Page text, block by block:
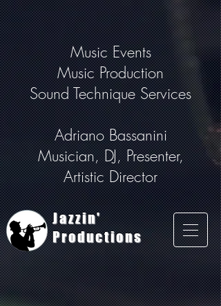
Music Events
Music Production
Sound Technique Services
Adriano Bassanini
Musician, DJ, Presenter,
Artistic Director
Jazzin'
Productions